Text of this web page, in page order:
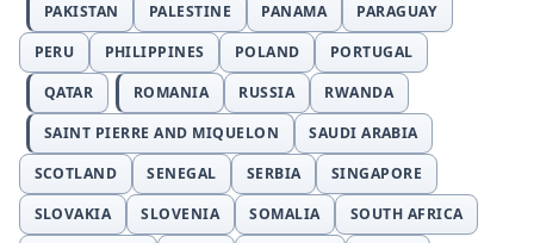
PAKISTAN
PALESTINE PANAMA
PARAGUAY
PERU
PHILIPPINES POLAND
PORTUGAL
QATAR
ROMANIA RUSSIA
RWANDA
SAINT PIERRE AND MIQUELON
SAUDI ARABIA
SCOTLAND
SENEGAL SERBIA
SINGAPORE
SLOVAKIA
SLOVENIA SOMALIA
SOUTH AFRICA